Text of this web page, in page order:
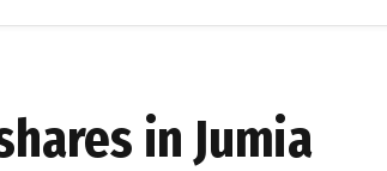
in Jumia